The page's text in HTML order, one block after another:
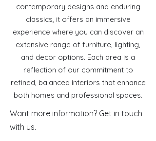
contemporary designs and enduring
classics, it offers an immersive
experience where you can discover an
extensive range of furniture, lighting,
and decor options. Each area is a
reflection of our commitment to
refined, balanced interiors that enhance
both homes and professional spaces.
Want more information? Get in touch
with us.